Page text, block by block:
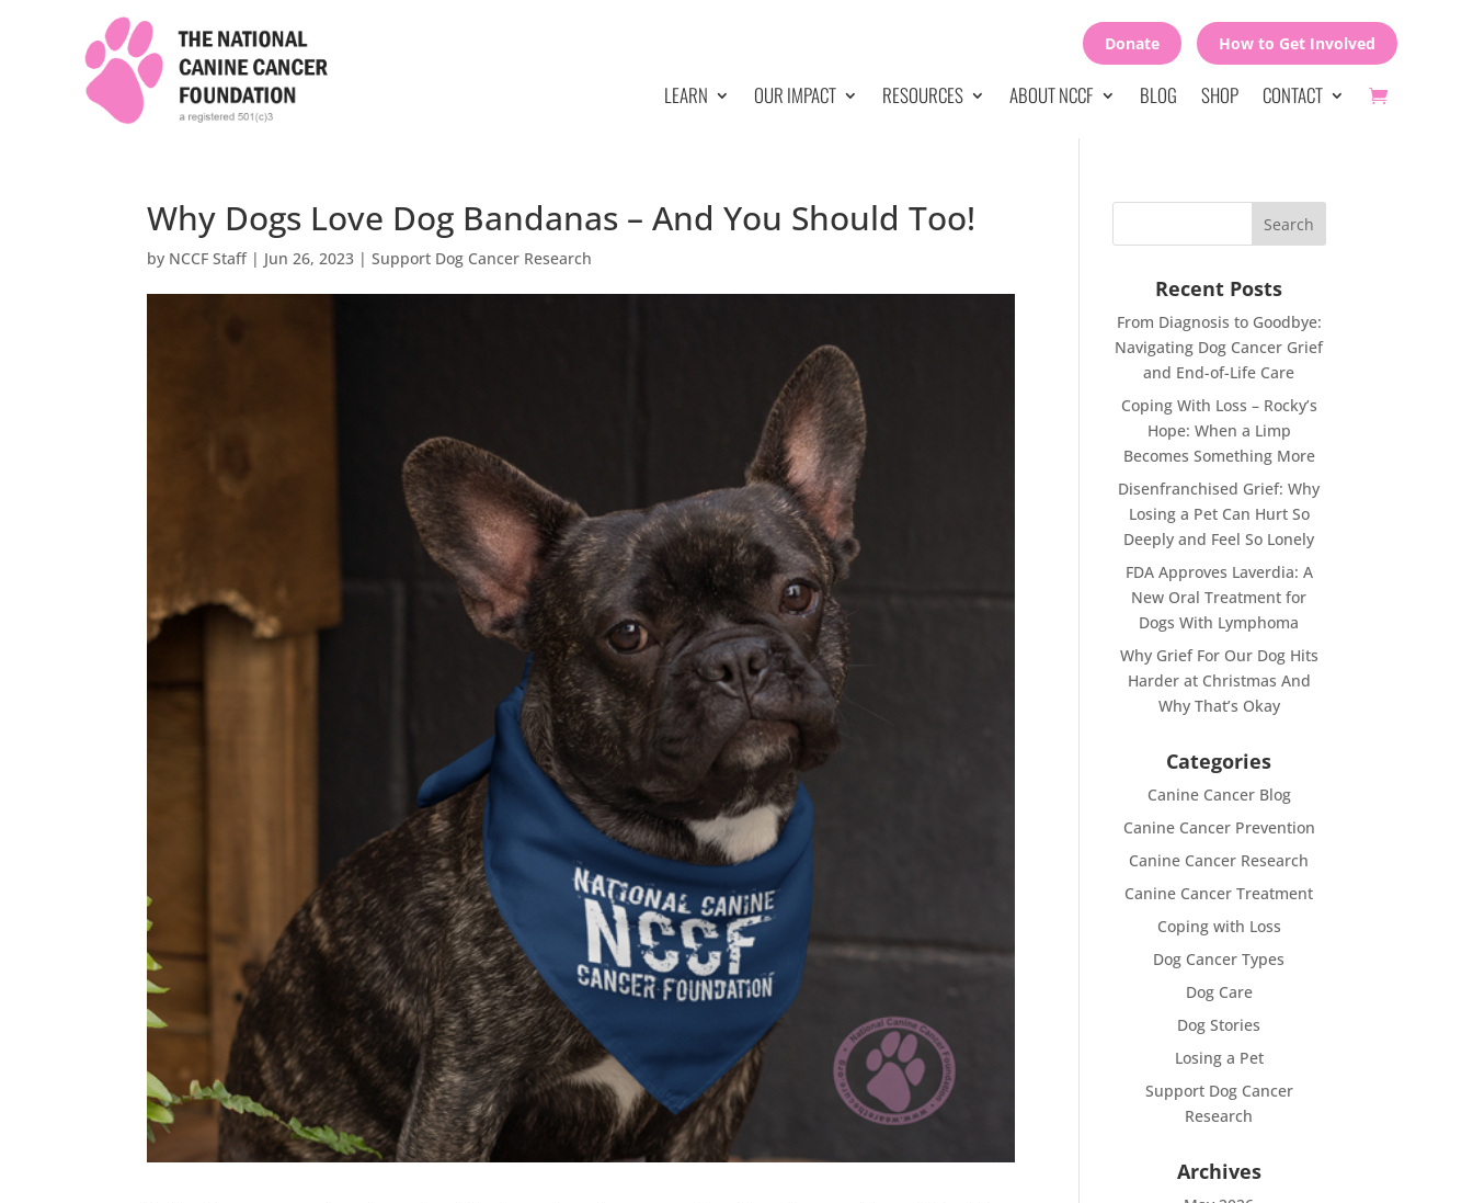
Donate How to Get Involved
LEARN OUR IMPACT RESOURCES ABOUT NCCF BLOG SHOP CONTACT
Why Dogs Love Dog Bandanas – And You Should Too!
by NCCF Staff| Jun 26, 2023 |Support Dog Cancer Research
Recent Posts
From Diagnosis to Goodbye:
Navigating Dog Cancer Grief
and End-of-Life Care
Coping With Loss – Rocky’s
Hope: When a Limp
Becomes Something More
Disenfranchised Grief: Why
Losing a Pet Can Hurt So
Deeply and Feel So Lonely
FDA Approves Laverdia: A
New Oral Treatment for
Dogs With Lymphoma
Why Grief For Our Dog Hits
Harder at Christmas And
Why That’s Okay
Categories
Canine Cancer Blog
Canine Cancer Prevention
Canine Cancer Research
Canine Cancer Treatment
Coping with Loss
Dog Cancer Types
Dog Care
Dog Stories
Losing a Pet
Support Dog Cancer
Research
Archives